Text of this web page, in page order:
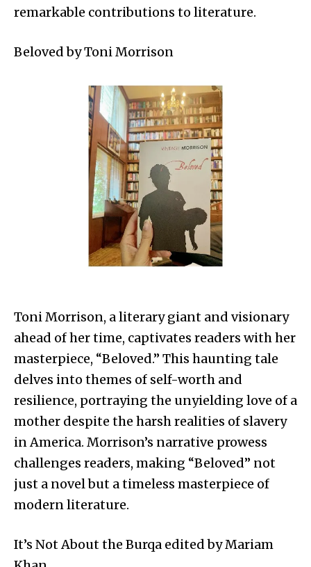
remarkable contributions to literature.
Beloved by Toni Morrison
Toni Morrison, a literary giant and visionary
ahead of her time, captivates readers with her
masterpiece, “Beloved.” This haunting tale
delves into themes of self-worth and
resilience, portraying the unyielding love of a
mother despite the harsh realities of slavery
in America. Morrison’s narrative prowess
challenges readers, making “Beloved” not
just a novel but a timeless masterpiece of
modern literature.
It’s Not About the Burqa edited by Mariam